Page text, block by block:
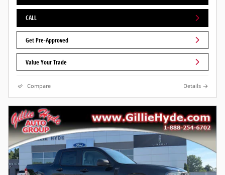
CALL
Get Pre-Approved
Value Your Trade
Compare Details